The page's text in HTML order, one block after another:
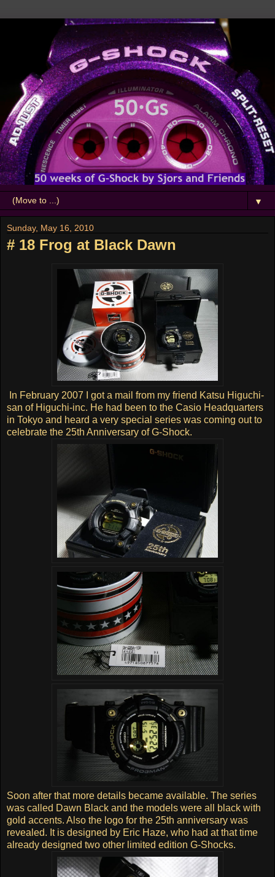
▼
Sunday, May 16, 2010
# 18 Frog at Black Dawn
In February 2007 I got a mail from my friend Katsu Higuchi-
san of Higuchi-inc. He had been to the Casio Headquarters
in Tokyo and heard a very special series was coming out to
celebrate the 25th Anniversary of G-Shock.
Soon after that more details became available. The series
was called Dawn Black and the models were all black with
gold accents. Also the logo for the 25th anniversary was
revealed. It is designed by Eric Haze, who had at that time
already designed two other limited edition G-Shocks.